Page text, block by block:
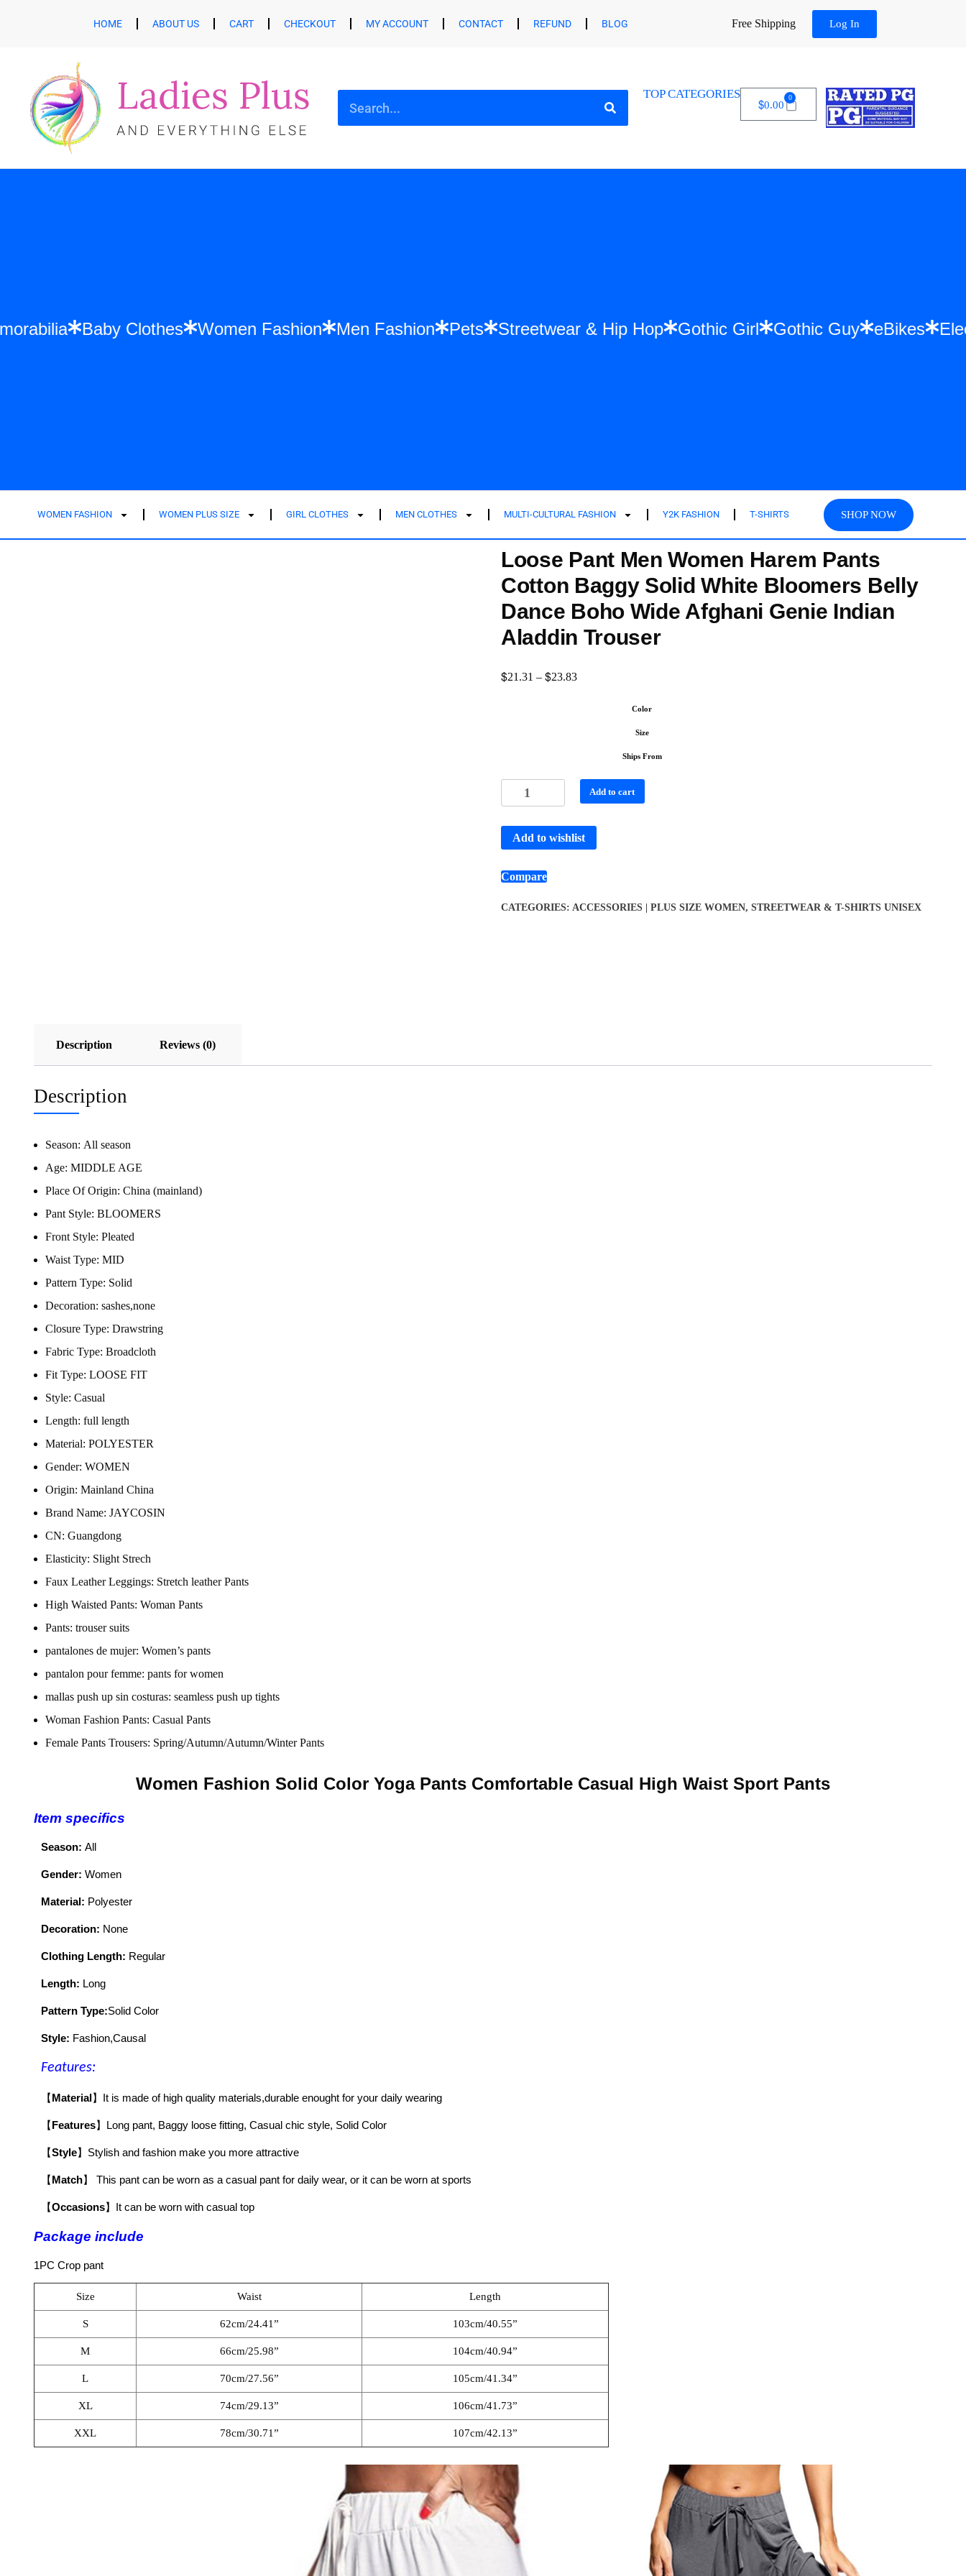
HOME ABOUT US CART CHECKOUT MY ACCOUNT CONTACT REFUND BLOG Free Shipping Log In
TOP CATEGORIES
$0.00
0
Memorabilia Baby Clothes Women Fashion Men Fashion Pets Streetwear & Hip Hop Gothic Girl Gothic Guy
WOMEN FASHION WOMEN PLUS SIZE GIRL CLOTHES MEN CLOTHES MULTI-CULTURAL FASHION Y2K FASHION T-SHIRTS SHOP NOW
Loose Pant Men Women Harem Pants
Cotton Baggy Solid White Bloomers Belly
Dance Boho Wide Afghani Genie Indian
Aladdin Trouser
$21.31 – $23.83
Color
Size
Ships From
Add to cart
Add to wishlist
Compare
CATEGORIES: ACCESSORIES | PLUS SIZE WOMEN, STREETWEAR & T-SHIRTS UNISEX
Description Reviews (0)
Description
Season: All season
Age: MIDDLE AGE
Place Of Origin: China (mainland)
Pant Style: BLOOMERS
Front Style: Pleated
Waist Type: MID
Pattern Type: Solid
Decoration: sashes,none
Closure Type: Drawstring
Fabric Type: Broadcloth
Fit Type: LOOSE FIT
Style: Casual
Length: full length
Material: POLYESTER
Gender: WOMEN
Origin: Mainland China
Brand Name: JAYCOSIN
CN: Guangdong
Elasticity: Slight Strech
Faux Leather Leggings: Stretch leather Pants
High Waisted Pants: Woman Pants
Pants: trouser suits
pantalones de mujer: Women’s pants
pantalon pour femme: pants for women
mallas push up sin costuras: seamless push up tights
Woman Fashion Pants: Casual Pants
Female Pants Trousers: Spring/Autumn/Autumn/Winter Pants
Women Fashion Solid Color Yoga Pants Comfortable Casual High Waist Sport Pants
Item specifics
Season: All
Gender: Women
Material: Polyester
Decoration: None
Clothing Length: Regular
Length: Long
Pattern Type:Solid Color
Style: Fashion,Causal
Features:
【 Material 】 It is made of high quality materials,durable enought for your daily wearing
【 Features】 Long pant, Baggy loose fitting, Casual chic style, Solid Color
【Style】 Stylish and fashion make you more attractive
【 Match】 This pant can be worn as a casual pant for daily wear, or it can be worn at sports
【Occasions】 It can be worn with casual top
Package include
1PC Crop pant
Size Waist Length
S 62cm/24.41” 103cm/40.55”
M 66cm/25.98” 104cm/40.94”
L 70cm/27.56” 105cm/41.34”
XL 74cm/29.13” 106cm/41.73”
XXL 78cm/30.71” 107cm/42.13”